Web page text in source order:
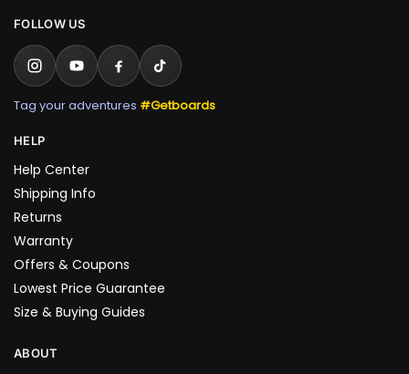
FOLLOW US
Tag your adventures #Getboards
HELP
Help Center
Shipping Info
Returns
Warranty
Offers & Coupons
Lowest Price Guarantee
Size & Buying Guides
ABOUT